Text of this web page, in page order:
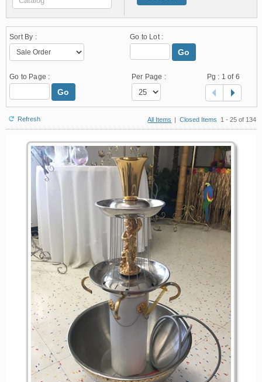
Sort By : Go to Lot :
Go
Go to Page :
Go
Per Page : Pg : 1 of 6
Refresh All Items Closed Items 1 - 25 of 134